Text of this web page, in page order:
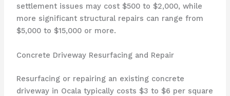
settlement issues may cost $500 to $2,000, while
more significant structural repairs can range from
$5,000 to $15,000 or more.
Concrete Driveway Resurfacing and Repair
Resurfacing or repairing an existing concrete
driveway in Ocala typically costs $3 to $6 per square